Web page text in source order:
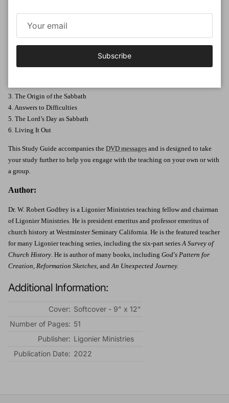
have come before us, we can better appreciate the refreshment and delight
3. The Origin of the Sabbath
4. Answers to Difficulties
5. The Lord’s Day as Sabbath
6. Living It Out
This Study Guide accompanies the DVD messages and is designed to take
your study further to help you engage with the teaching on your own or with
a group.
Author:
Dr. W. Robert Godfrey is a Ligonier Ministries teaching fellow and chairman
of Ligonier Ministries. He is president emeritus and professor emeritus of
church history at Westminster Seminary California. He is the featured teacher
for many Ligonier teaching series, including the six-part series A Survey of
Church History . He is author of many books, including God's Pattern for
Creation, Reformation Sketches, and An Unexpected Journey.
Additional Information:
Cover: Softcover - 9" x 12"
Number of Pages: 51
Publisher: Ligonier Ministries
Publication Date: 2022
Subscribe